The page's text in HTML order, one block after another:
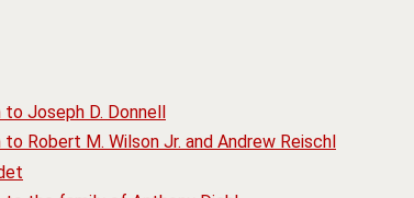
Joseph D. Donnell
Robert M. Wilson Jr. and Andrew Reischl